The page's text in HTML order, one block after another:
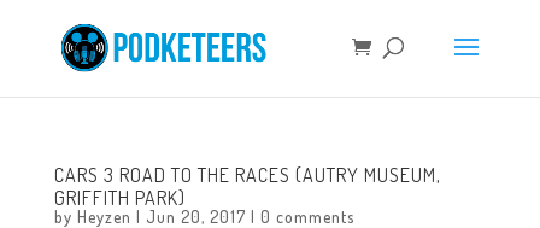
CARS 3 ROAD TO THE RACES (AUTRY MUSEUM,
GRIFFITH PARK)
by Heyzen | Jun 20, 2017 | 0 comments